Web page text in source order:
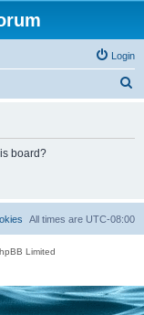
Login
board?
All times are UTC-08:00
Limited